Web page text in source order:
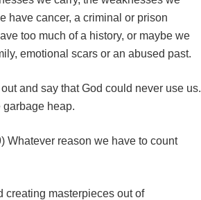
have cancer, a criminal or prison
too much of a history, or maybe we
emotional scars or an abused past.
and say that God could never use us.
heap.
Whatever reason we have to count
creating masterpieces out of